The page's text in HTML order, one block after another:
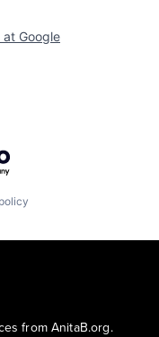
at Google
from AnitaB.org.